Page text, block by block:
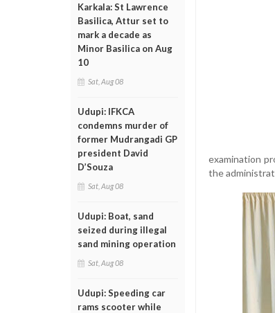
Karkala: St Lawrence
Basilica, Attur set to
mark a decade as
Minor Basilica on Aug
10
Sat, Aug 08
Udupi: IFKCA
condemns murder of
former Mudrangadi GP
president David
D’Souza
Sat, Aug 08
Udupi: Boat, sand
seized during illegal
sand mining operation
Sat, Aug 08
Udupi: Speeding car
rams scooter while
examination
the